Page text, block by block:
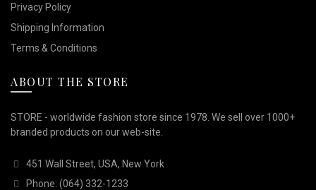
Privacy Policy
Shipping Information
Terms & Conditions
ABOUT THE STORE
STORE - worldwide fashion store since 1978. We sell over 1000+
branded products on our web-site.
451 Wall Street, USA, New York
Phone: (064) 332-1233